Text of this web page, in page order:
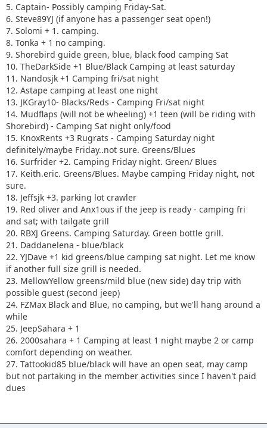
17. Keith.eric. Greens/Blues. Maybe camping Friday night,
not sure.
18. Jeffsjk +3. parking lot crawler
19. Red oliver and Anx1ous if the jeep is ready - camping fri
only with tailgate grill
20. RBXJ Greens. Camping Saturday. Green bottle grill.
21. Daddanelena - blue/black
22. YJDave +1 kid greens/blue camping sat night. Let me
know if another full size grill is needed.
23. MellowYellow greens/mild blue (new side) day trip with
possible guest (second jeep)
24. FZMax Black and Blue, no camping, but we'll hang
around a while
25. JeepSahara + 1
26. 2000sahara + 1 Camping at least 1 night maybe 2 or
camp comfort depending on weather.
5. Captain- Possibly camping Friday-Sat.
6. Steve89YJ (if anyone has a passenger seat open!)
7. Solomi + 1. camping.
8. Tonka + 1 no camping.
9. Shorebird guide green, blue, black food camping Sat
10. TheDarkSide +1 Blue/Black Camping at least saturday
11. Nandosjk +1 Camping fri/sat night
12. Astape camping at least one night
13. JKGray10- Blacks/Reds - Camping Fri/sat night
14. Mudflaps (will not be wheeling) +1 teen (will be riding with
Shorebird) - Camping Sat night only/food
15. KnoxRents +3 Rugrats - Camping Saturday night
definitely/maybe Friday..not sure. Greens/Blues
16. Surfrider +2. Camping Friday night. Green/ Blues
17. Keith.eric. Greens/Blues. Maybe camping Friday night, not
sure.
18. Jeffsjk +3. parking lot crawler
19. Red oliver and Anx1ous if the jeep is ready - camping fri
and sat; with tailgate grill
20. RBXJ Greens. Camping Saturday. Green bottle grill.
21. Daddanelena - blue/black
22. YJDave +1 kid greens/blue camping sat night. Let me know
if another full size grill is needed.
23. MellowYellow greens/mild blue (new side) day trip with
possible guest (second jeep)
24. FZMax Black and Blue, no camping, but we'll hang around a
while
25. JeepSahara + 1
26. 2000sahara + 1 Camping at least 1 night maybe 2 or camp
comfort depending on weather.
27. Tattookid85 blue/black will have an open seat, may camp
but not partaking in the member activities since I haven't paid
dues